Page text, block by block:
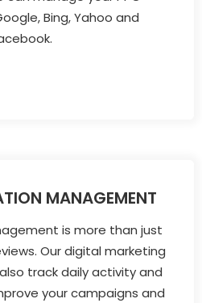
Bing, Yahoo and
MANAGEMENT
is more than just
Our digital marketing
track daily activity and
your campaigns and